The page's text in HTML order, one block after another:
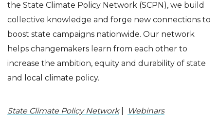
the State Climate Policy Network (SCPN), we build
collective knowledge and forge new connections to
boost state campaigns nationwide. Our network
helps changemakers learn from each other to
increase the ambition, equity and durability of state
and local climate policy.
State Climate Policy Network Webinars